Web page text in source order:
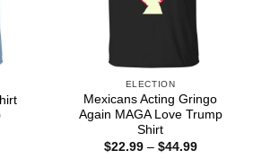
Price
ELECTION
Mexicans Acting Gringo
Again MAGA Love Trump
Shirt
$22.99 – $44.99Price